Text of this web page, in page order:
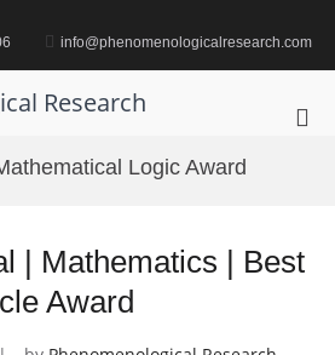
info@phenomenologicalresearch.com
Research
Logic Award
| Mathematics | Best
Award